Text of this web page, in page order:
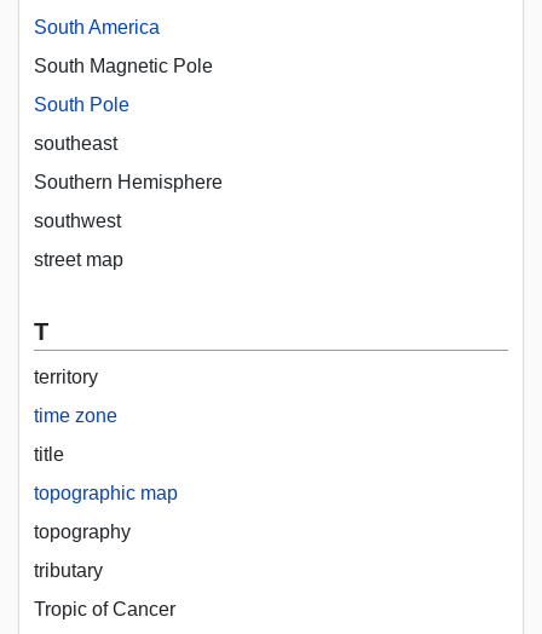
South America
South Magnetic Pole
South Pole
southeast
Southern Hemisphere
southwest
street map
T
territory
time zone
title
topographic map
topography
tributary
Tropic of Cancer